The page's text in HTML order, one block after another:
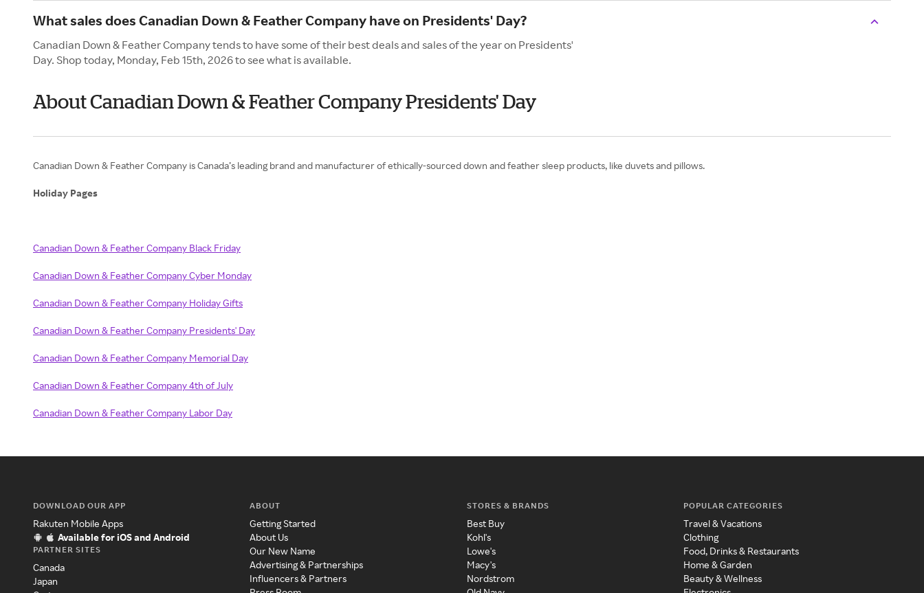
What sales does Canadian Down & Feather Company have on Presidents' Day?
Canadian Down & Feather Company tends to have some of their best deals and sales of the year on Presidents'
Day. Shop today, Monday, Feb 15th, 2026 to see what is available.
About Canadian Down & Feather Company Presidents' Day
Canadian Down & Feather Company is Canada’s leading brand and manufacturer of ethically-sourced down and feather sleep products, like duvets and pillows.
Holiday Pages
Canadian Down & Feather Company Black Friday
Canadian Down & Feather Company Cyber Monday
Canadian Down & Feather Company Holiday Gifts
Canadian Down & Feather Company Presidents' Day
Canadian Down & Feather Company Memorial Day
Canadian Down & Feather Company 4th of July
Canadian Down & Feather Company Labor Day
DOWNLOAD OUR APP
Rakuten Mobile Apps
Available for iOS and Android
PARTNER SITES
Canada
Japan
ABOUT
Getting Started
About Us
Our New Name
Advertising & Partnerships
Influencers & Partners
STORES & BRANDS
Best Buy
Kohl's
Lowe's
Macy's
Nordstrom
POPULAR CATEGORIES
Travel & Vacations
Clothing
Food, Drinks & Restaurants
Home & Garden
Beauty & Wellness